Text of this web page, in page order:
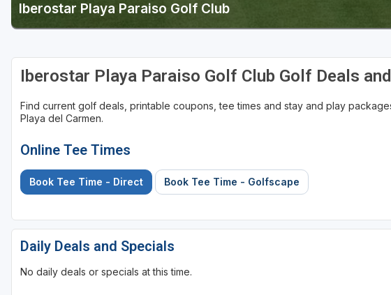
Iberostar Playa Paraiso Golf Club
Iberostar Playa Paraiso Golf Club Golf Deals
Find current golf deals, printable coupons, tee times and stay and play
Playa del Carmen.
Online Tee Times
Book Tee Time - Direct Book Tee Time - Golfscape
Daily Deals and Specials
No daily deals or specials at this time.